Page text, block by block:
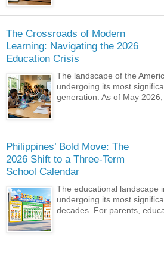
The Crossroads of Modern
Learning: Navigating the 2026
Education Crisis
The landscape of the
undergoing its most
generation. As of May 2026,
Philippines’ Bold Move: The
2026 Shift to a Three-Term
School Calendar
The educational landscape
undergoing its most
decades. For parents,